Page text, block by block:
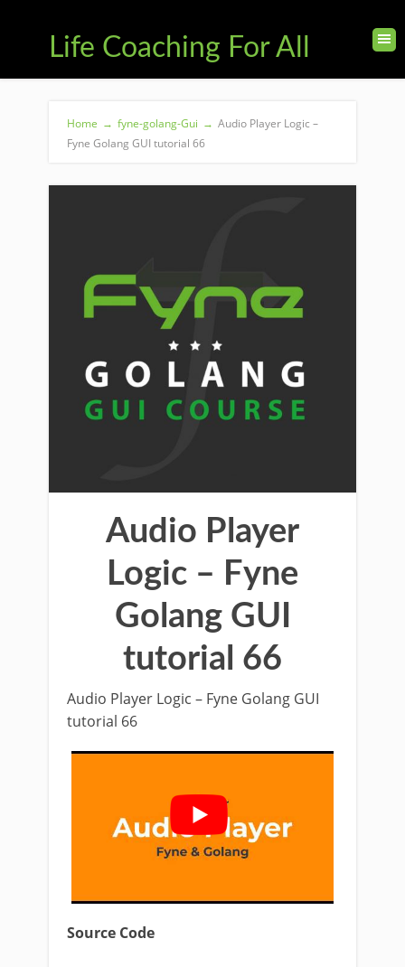
Life Coaching For All
Home → fyne-golang-Gui → Audio Player Logic –
Fyne Golang GUI tutorial 66
Audio Player
Logic – Fyne
Golang GUI
tutorial 66
Audio Player Logic – Fyne Golang GUI
tutorial 66
Source Code